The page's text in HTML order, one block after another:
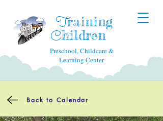
Training
Children
Preschool, Childcare &
Learning Center
Back to Calendar